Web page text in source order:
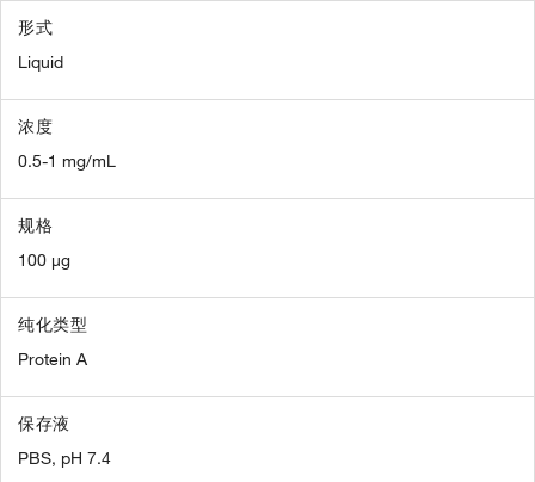
形式
Liquid
浓度
0.5-1 mg/mL
规格
100 µg
纯化类型
Protein A
保存液
PBS, pH 7.4